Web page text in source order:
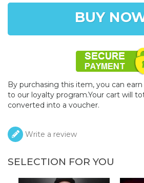
BUY
By purchasing this item, you can
to our loyalty program.Your cart will
converted into a voucher.
Write a review
SELECTION FOR YOU